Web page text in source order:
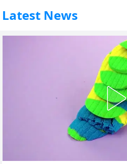
Latest News